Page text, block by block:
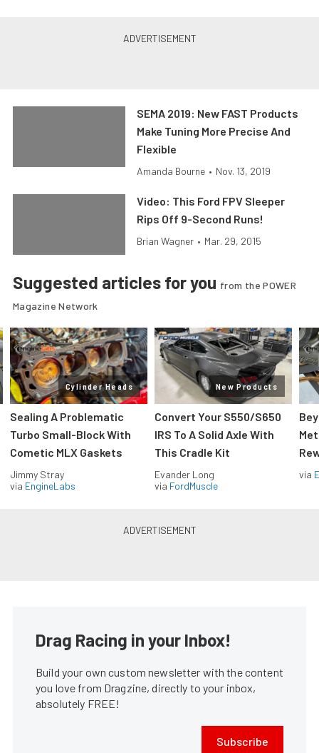
SEMA 2019: New FAST Products
Make Tuning More Precise And
Flexible
Amanda Bourne • Nov. 13, 2019
Video: This Ford FPV Sleeper
Rips Off 9-Second Runs!
Brian Wagner • Mar. 29, 2015
Suggested articles for you from the POWER
Magazine Network
Cylinder Heads
Sealing A Problematic
Turbo Small-Block With
Cometic MLX Gaskets
Jimmy Stray
via EngineLabs
New Products
Convert Your S550/S650
IRS To A Solid Axle With
This Cradle Kit
Evander Long
via FordMuscle
via
Drag Racing in your Inbox!
Build your own custom newsletter with the content
you love from Dragzine, directly to your inbox,
absolutely FREE!
Subscribe